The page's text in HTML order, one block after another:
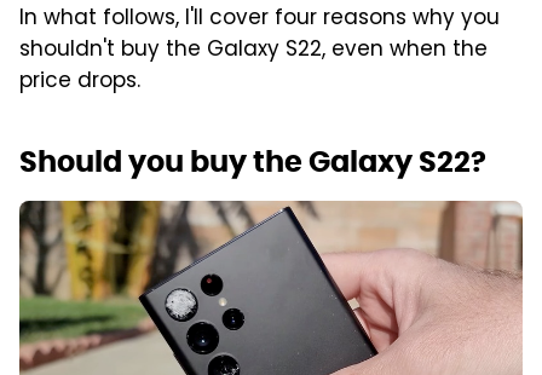
In what follows, I'll cover four reasons why you
shouldn't buy the Galaxy S22, even when the
price drops.
Should you buy the Galaxy S22?